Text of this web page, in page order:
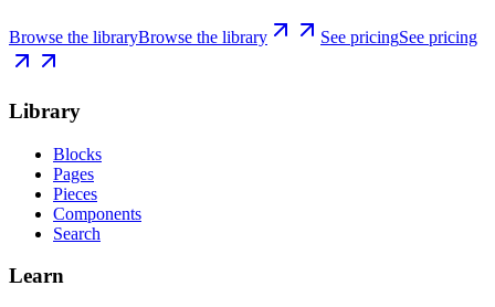
Browse the libraryBrowse the library See pricingSee pricing
Library
Blocks
Pages
Pieces
Components
Search
Learn